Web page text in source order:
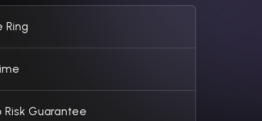
Ring
Risk Guarantee